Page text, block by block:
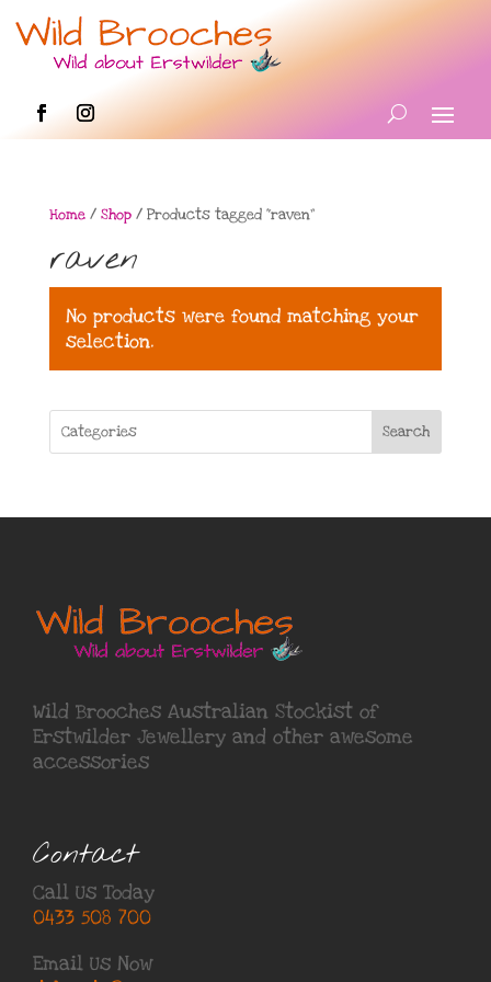
Home/ Shop/ Products tagged “raven”
raven
No products were found matching your
selection.
Search
Wild Brooches Australian Stockist of
Erstwilder Jewellery and other awesome
accessories
Contact
Call Us Today
0433 508 700
Email Us Now